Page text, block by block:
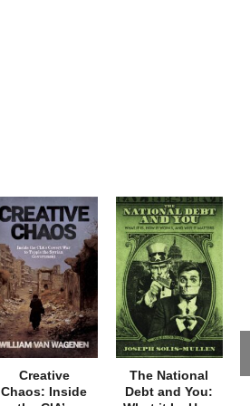
Creative
Chaos: Inside
The National
Debt and You: